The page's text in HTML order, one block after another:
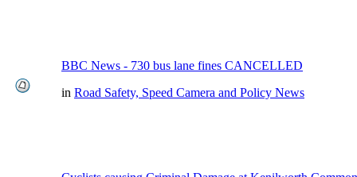
BBC News - 730 bus lane fines CANCELLED
in Road Safety, Speed Camera and Policy News